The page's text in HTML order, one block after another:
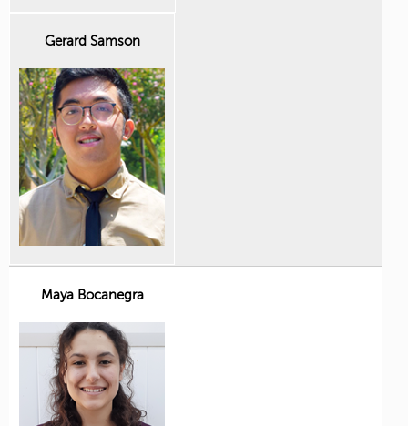
Gerard Samson
Maya Bocanegra